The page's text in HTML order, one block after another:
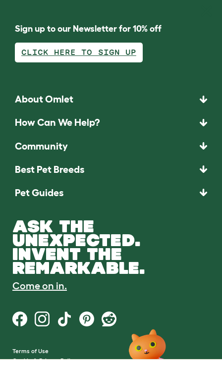
Sign up to our Newsletter for 10% off
CLICK HERE TO SIGN UP
About Omlet
How Can We Help?
Community
Best Pet Breeds
Pet Guides
ASK THE
UNEXPECTED.
INVENT THE
REMARKABLE.
Come on in.
Terms of Use
Cookie & Privacy Policy